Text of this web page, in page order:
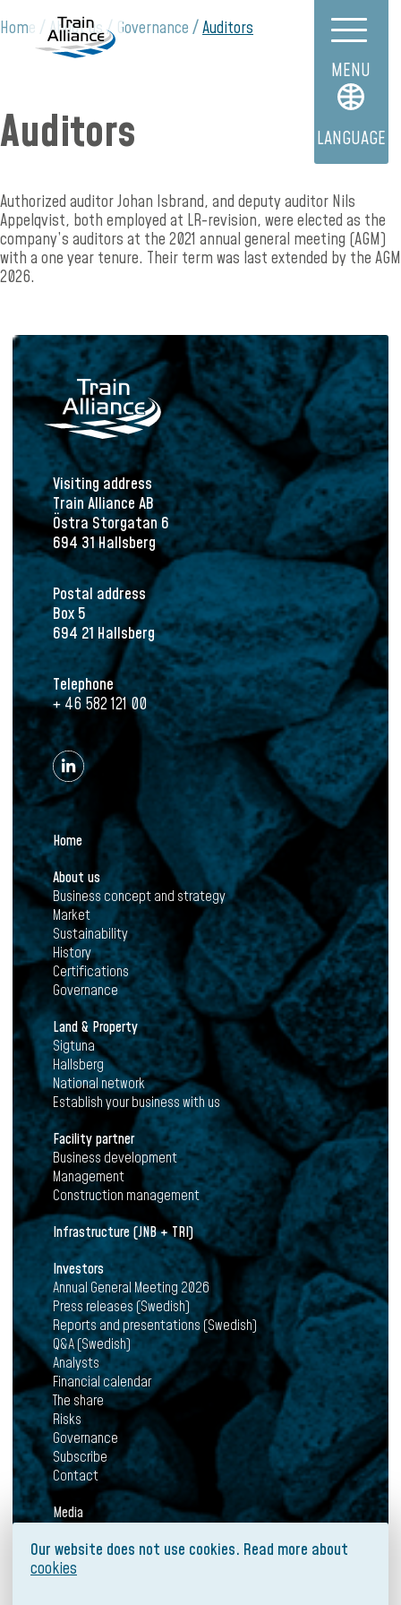
MENU
LANGUAGE
Home About us Governance Auditors
Auditors
Authorized auditor Johan Isbrand, and deputy auditor Nils
Appelqvist, both employed at LR-revision, were elected as the
company’s auditors at the 2021 annual general meeting (AGM)
with a one year tenure. Their term was last extended by the AGM
2026.
Visiting address
Train Alliance AB
Östra Storgatan 6
694 31 Hallsberg
Postal address
Box 5
694 21 Hallsberg
Telephone
+ 46 582 121 00
Home
About us
Business concept and strategy
Market
Sustainability
History
Certifications
Governance
Land & Property
Sigtuna
Hallsberg
National network
Establish your business with us
Facility partner
Business development
Management
Construction management
Infrastructure (JNB + TRI)
Investors
Annual General Meeting 2026
Press releases (Swedish)
Reports and presentations (Swedish)
Q&A (Swedish)
Analysts
Financial calendar
The share
Risks
Governance
Subscribe
Contact
Media
Press releases
Mediabank
Our website does not use cookies. Read more about
cookies